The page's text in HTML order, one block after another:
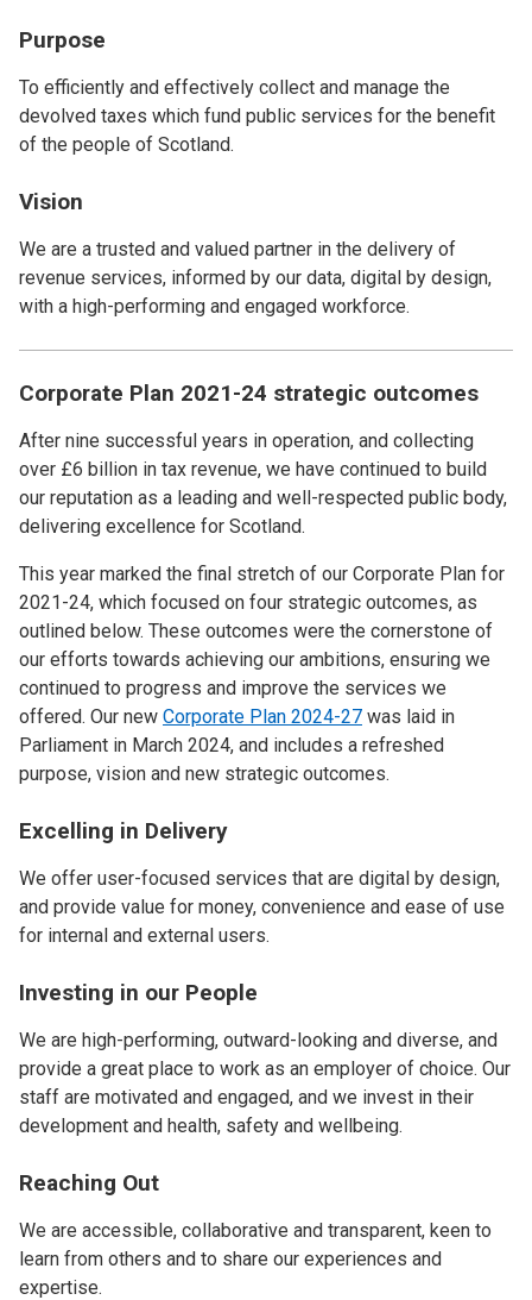
Purpose
To efficiently and effectively collect and manage the
devolved taxes which fund public services for the benefit
of the people of Scotland.
Vision
We are a trusted and valued partner in the delivery of
revenue services, informed by our data, digital by design,
with a high-performing and engaged workforce.
Corporate Plan 2021-24 strategic outcomes
After nine successful years in operation, and collecting
over £6 billion in tax revenue, we have continued to build
our reputation as a leading and well-respected public body,
delivering excellence for Scotland.
This year marked the final stretch of our Corporate Plan for
2021-24, which focused on four strategic outcomes, as
outlined below. These outcomes were the cornerstone of
our efforts towards achieving our ambitions, ensuring we
continued to progress and improve the services we
offered. Our new Corporate Plan 2024-27 was laid in
Parliament in March 2024, and includes a refreshed
purpose, vision and new strategic outcomes.
Excelling in Delivery
We offer user-focused services that are digital by design,
and provide value for money, convenience and ease of use
for internal and external users.
Investing in our People
We are high-performing, outward-looking and diverse, and
provide a great place to work as an employer of choice. Our
staff are motivated and engaged, and we invest in their
development and health, safety and wellbeing.
Reaching Out
We are accessible, collaborative and transparent, keen to
learn from others and to share our experiences and
expertise.